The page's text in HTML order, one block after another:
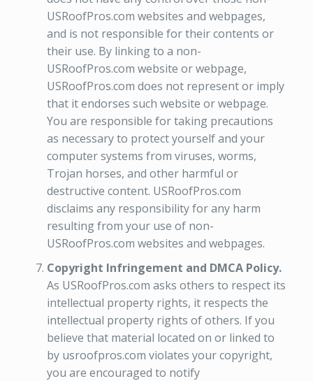
USRoofPros.com websites and webpages,
and is not responsible for their contents or
their use. By linking to a non-
USRoofPros.com website or webpage,
USRoofPros.com does not represent or imply
that it endorses such website or webpage.
You are responsible for taking precautions
as necessary to protect yourself and your
computer systems from viruses, worms,
Trojan horses, and other harmful or
destructive content. USRoofPros.com
disclaims any responsibility for any harm
resulting from your use of non-
USRoofPros.com websites and webpages.
Copyright Infringement and DMCA Policy.
As USRoofPros.com asks others to respect its
intellectual property rights, it respects the
intellectual property rights of others. If you
believe that material located on or linked to
by usroofpros.com violates your copyright,
you are encouraged to notify